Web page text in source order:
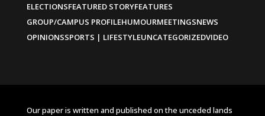
ELECTIONSFEATURED STORYFEATURES
GROUP/CAMPUS PROFILEHUMOURMEETINGSNEWS
OPINIONSSPORTS | LIFESTYLEUNCATEGORIZEDVIDEO
Our paper is written and published on the unceded lands